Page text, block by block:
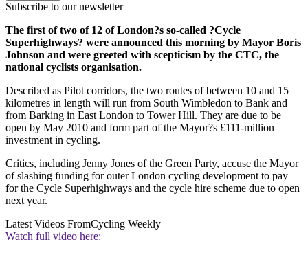
Subscribe to our newsletter
The first of two of 12 of London?s so-called ?Cycle
Superhighways? were announced this morning by Mayor Boris
Johnson and were greeted with scepticism by the CTC, the
national cyclists organisation.
Described as Pilot corridors, the two routes of between 10 and 15
kilometres in length will run from South Wimbledon to Bank and
from Barking in East London to Tower Hill. They are due to be
open by May 2010 and form part of the Mayor?s £111-million
investment in cycling.
Critics, including Jenny Jones of the Green Party, accuse the Mayor
of slashing funding for outer London cycling development to pay
for the Cycle Superhighways and the cycle hire scheme due to open
next year.
Latest Videos FromCycling Weekly
Watch full video here: